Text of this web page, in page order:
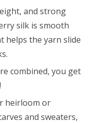
and strong
silk is smooth
helps the yarn slide
combined, you get
heirloom or
and sweaters,